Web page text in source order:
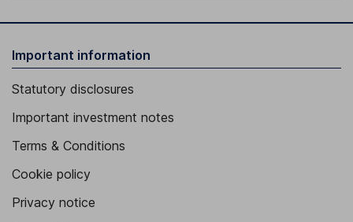
Important information
Statutory disclosures
Important investment notes
Terms & Conditions
Cookie policy
Privacy notice